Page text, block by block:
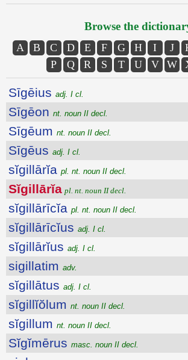
Browse the
A B C D E F G H I J
P
Q R S T U V W
Sīgēius adj. I cl.
Sīgēon nt. noun II decl.
Sīgēum nt. noun II decl.
Sīgēus adj. I cl.
sĭgillārĭa pl. nt. noun II decl.
Sĭgillārĭa pl. nt. noun II decl.
sĭgillārīcĭa pl. nt. noun II decl.
sĭgillārīcĭus adj. I cl.
sĭgillārĭus adj. I cl.
sigillatim adv.
sĭgillātus adj. I cl.
sĭgillĭŏlum nt. noun II decl.
sĭgillum nt. noun II decl.
Sĭgĭmērus masc. noun II decl.